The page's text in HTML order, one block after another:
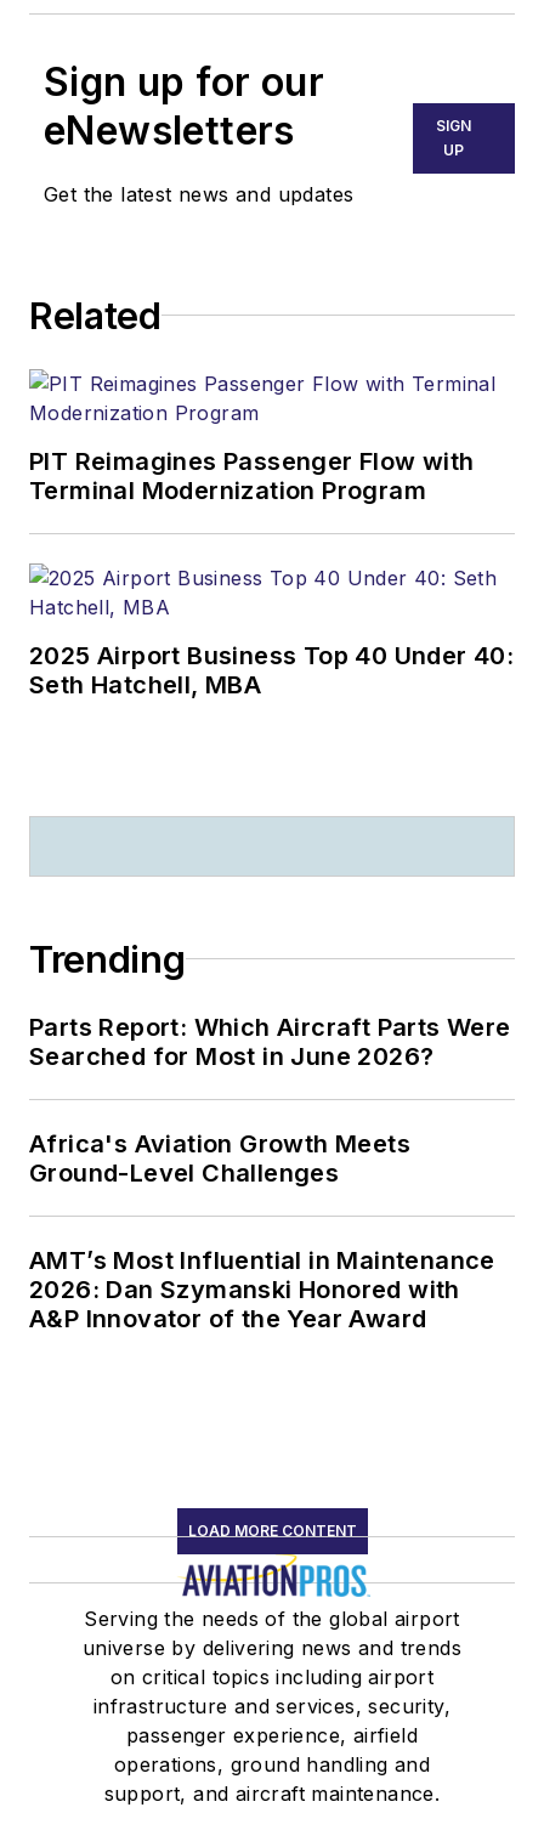
Sign up for our
eNewsletters
Get the latest news and updates
SIGN
UP
Related
PIT Reimagines Passenger Flow with
Terminal Modernization Program
2025 Airport Business Top 40 Under 40:
Seth Hatchell, MBA
Trending
Parts Report: Which Aircraft Parts Were
Searched for Most in June 2026?
Africa's Aviation Growth Meets
Ground-Level Challenges
AMT’s Most Influential in Maintenance
2026: Dan Szymanski Honored with
A&P Innovator of the Year Award
LOAD MORE CONTENT
Serving the needs of the global airport
universe by delivering news and trends
on critical topics including airport
infrastructure and services, security,
passenger experience, airfield
operations, ground handling and
support, and aircraft maintenance.